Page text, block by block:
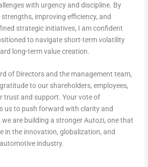
with urgency and discipline. By
improving efficiency, and
strategic initiatives, I am confident
to navigate short-term volatility
long-term value creation.
of Directors and the management team,
to our shareholders, employees,
trust and support. Your vote of
us to push forward with clarity and
are building a stronger Autozi, one that
in the innovation, globalization, and
industry.